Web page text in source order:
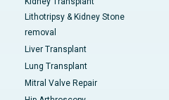
Lithotripsy & Kidney Stone
removal
Liver Transplant
Lung Transplant
Mitral Valve Repair